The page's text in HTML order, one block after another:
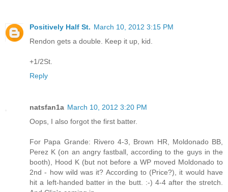
Positively Half St. March 10, 2012 3:15 PM
Rendon gets a double. Keep it up, kid.
+1/2St.
Reply
natsfan1a March 10, 2012 3:20 PM
Oops, I also forgot the first batter.
For Papa Grande: Rivero 4-3, Brown HR, Moldonado BB,
Perez K (on an angry fastball, according to the guys in the
booth), Hood K (but not before a WP moved Moldonado to
2nd - how wild was it? According to (Price?), it would have
hit a left-handed batter in the butt. :-) 4-4 after the stretch.